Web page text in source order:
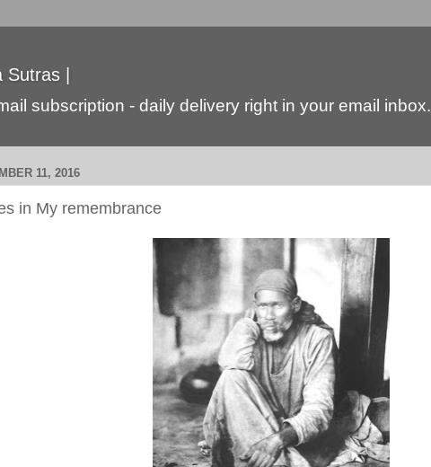
|
subscription - daily delivery right in your email inbox.
11, 2016
in My remembrance